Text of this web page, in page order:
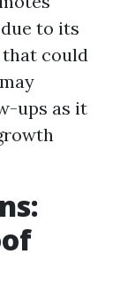
to its
could
ups as it